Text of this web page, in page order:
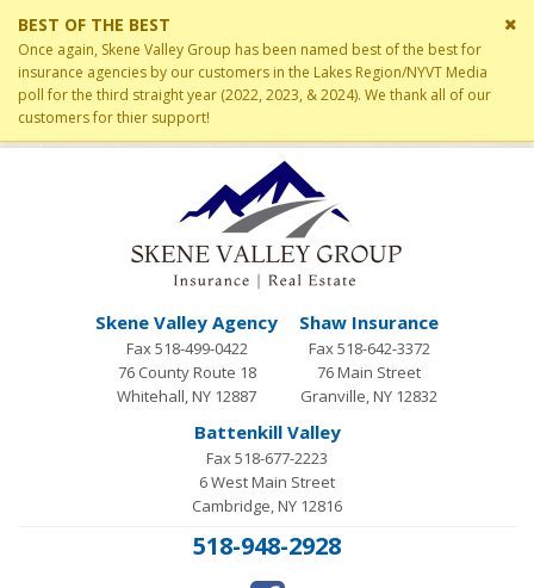
BEST OF THE BEST
Once again, Skene Valley Group has been named best of the best for
insurance agencies by our customers in the Lakes Region/NYVT Media
poll for the third straight year (2022, 2023, & 2024). We thank all of our
customers for thier support!
Skene Valley Agency
Fax 518-499-0422
76 County Route 18
Whitehall, NY 12887
Shaw Insurance
Fax 518-642-3372
76 Main Street
Granville, NY 12832
Battenkill Valley
Fax 518-677-2223
6 West Main Street
Cambridge, NY 12816
518-948-2928